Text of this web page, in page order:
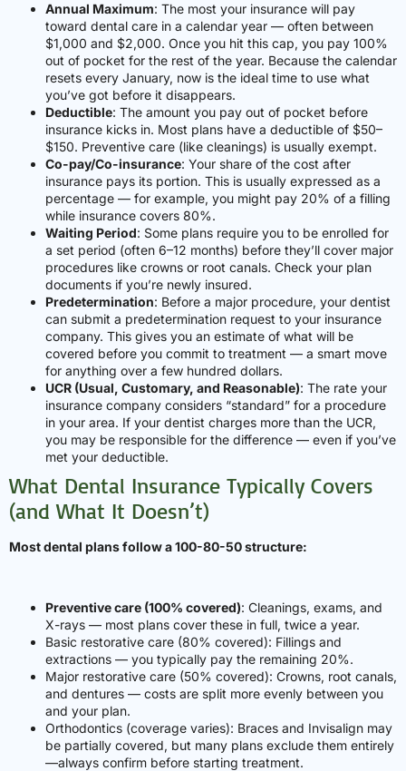
Annual Maximum: The most your insurance will pay
toward dental care in a calendar year — often between
$1,000 and $2,000. Once you hit this cap, you pay 100%
out of pocket for the rest of the year. Because the calendar
resets every January, now is the ideal time to use what
you’ve got before it disappears.
Deductible: The amount you pay out of pocket before
insurance kicks in. Most plans have a deductible of $50–
$150. Preventive care (like cleanings) is usually exempt.
Co-pay/Co-insurance: Your share of the cost after
insurance pays its portion. This is usually expressed as a
percentage — for example, you might pay 20% of a filling
while insurance covers 80%.
Waiting Period: Some plans require you to be enrolled for
a set period (often 6–12 months) before they’ll cover major
procedures like crowns or root canals. Check your plan
documents if you’re newly insured.
Predetermination: Before a major procedure, your dentist
can submit a predetermination request to your insurance
company. This gives you an estimate of what will be
covered before you commit to treatment — a smart move
for anything over a few hundred dollars.
UCR (Usual, Customary, and Reasonable): The rate your
insurance company considers “standard” for a procedure
in your area. If your dentist charges more than the UCR,
you may be responsible for the difference — even if you’ve
met your deductible.
What Dental Insurance Typically Covers
(and What It Doesn’t)
Most dental plans follow a 100-80-50 structure:
Preventive care (100% covered): Cleanings, exams, and
X-rays — most plans cover these in full, twice a year.
Basic restorative care (80% covered): Fillings and
extractions — you typically pay the remaining 20%.
Major restorative care (50% covered): Crowns, root canals,
and dentures — costs are split more evenly between you
and your plan.
Orthodontics (coverage varies): Braces and Invisalign may
be partially covered, but many plans exclude them entirely
—always confirm before starting treatment.